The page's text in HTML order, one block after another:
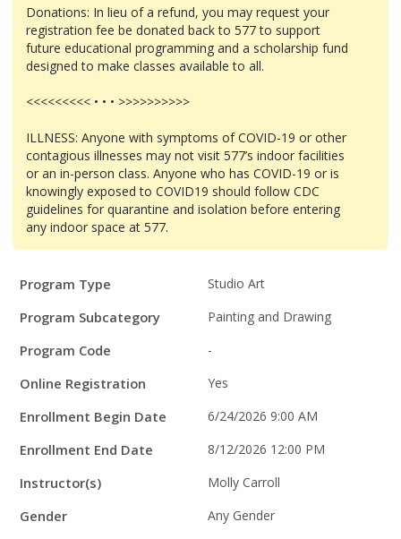
Donations: In lieu of a refund, you may request your
registration fee be donated back to 577 to support
future educational programming and a scholarship fund
designed to make classes available to all.
<<<<<<<<< • • • >>>>>>>>>>
ILLNESS: Anyone with symptoms of COVID-19 or other
contagious illnesses may not visit 577’s indoor facilities
or an in-person class. Anyone who has COVID-19 or is
knowingly exposed to COVID19 should follow CDC
guidelines for quarantine and isolation before entering
any indoor space at 577.
Details
Field
Value
Program Type Studio Art
Program Subcategory Painting and Drawing
Program Code -
Online Registration Yes
Enrollment Begin Date 6/24/2026 9:00 AM
Enrollment End Date 8/12/2026 12:00 PM
Instructor(s) Molly Carroll
Gender Any Gender